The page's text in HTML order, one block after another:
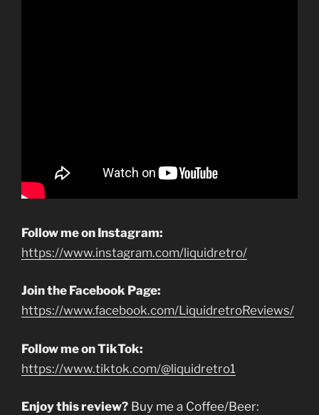
Follow me on Instagram:
https://www.instagram.com/liquidretro/
Join the Facebook Page:
https://www.facebook.com/LiquidretroReviews/
Follow me on TikTok:
https://www.tiktok.com/@liquidretro1
Enjoy this review? Buy me a Coffee/Beer: